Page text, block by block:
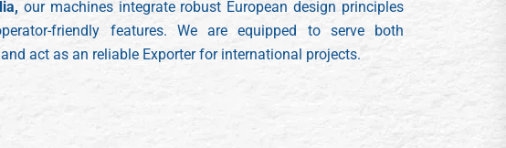
our machines integrate robust European design principles
friendly features. We are equipped to serve both
act as an reliable Exporter for international projects.